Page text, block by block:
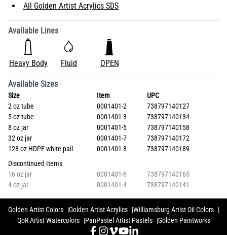
All Golden Artist Acrylics SDS
Available Lines
Heavy Body Fluid OPEN
Available Sizes
Size Item
UPC
2 oz tube
0001401-2
738797140127
5 oz tube
0001401-3
738797140134
8 oz jar
0001401-5
738797140158
32 oz jar
0001401-7
738797140172
128 oz HDPE white pail
0001401-8
738797140189
Discontinued Items
16 oz jar
0001401-6
738797140165
4 oz jar
0001401-4 738797140141
Golden Artist Colors Golden Artist Acrylics
Williamsburg Artist Oil Colors
QoR Artist Watercolors
PanPastel Artist Pastels Golden Paintworks